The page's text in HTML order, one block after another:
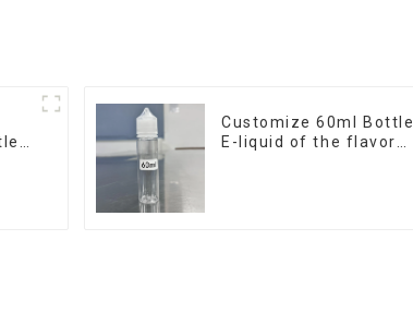
Customize 60ml Bottle
E-liquid of the flavor